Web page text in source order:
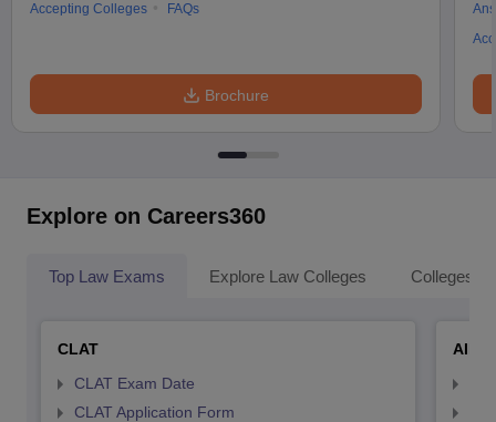
Accepting Colleges
FAQs
Brochure
Explore on Careers360
Top Law Exams Explore Law Colleges Colleges
CLAT
CLAT Exam Date
CLAT Application Form